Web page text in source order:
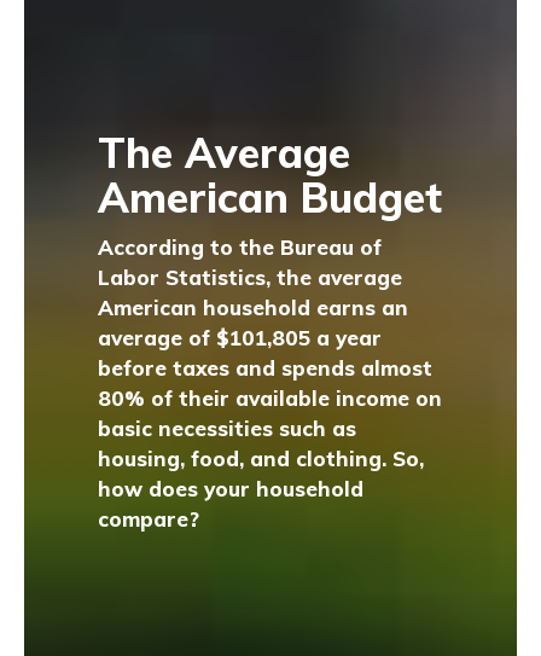
The Average
American Budget
According to the Bureau of
Labor Statistics, the average
American household earns an
average of $101,805 a year
before taxes and spends almost
80% of their available income on
basic necessities such as
housing, food, and clothing. So,
how does your household
compare?